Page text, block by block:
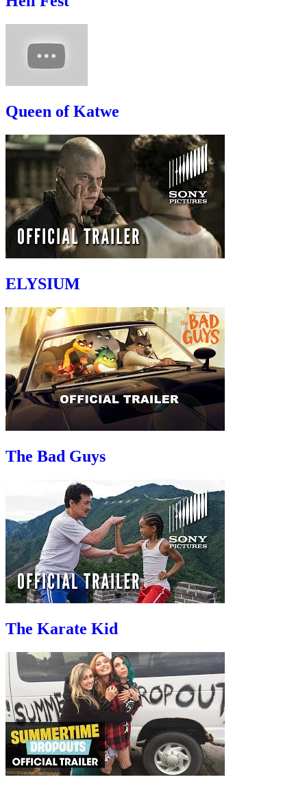
Queen of Katwe
ELYSIUM
The Bad Guys
The Karate Kid